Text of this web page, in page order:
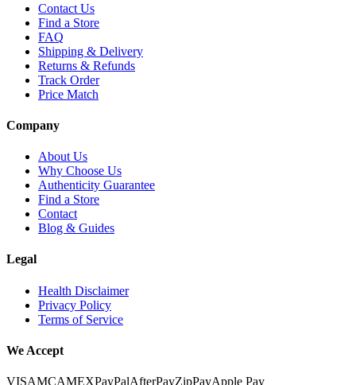
Contact Us
Find a Store
FAQ
Shipping & Delivery
Returns & Refunds
Track Order
Price Match
Company
About Us
Why Choose Us
Authenticity Guarantee
Find a Store
Contact
Blog & Guides
Legal
Health Disclaimer
Privacy Policy
Terms of Service
We Accept
VISAMCAMEXPayPalAfterPayZipPayApple Pay